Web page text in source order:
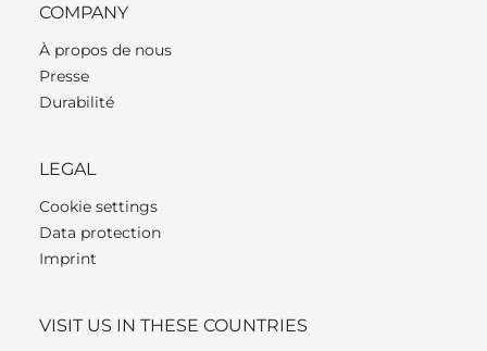
COMPANY
À propos de nous
Presse
Durabilité
LEGAL
Cookie settings
Data protection
Imprint
VISIT US IN THESE COUNTRIES